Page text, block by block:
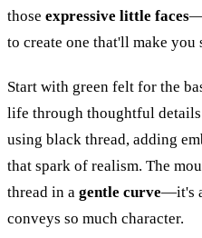
those expressive little faces
to create one that'll make
Start with green felt for the
life through thoughtful
using black thread, adding
that spark of realism. The
thread in a gentle curve—it's
conveys so much character.